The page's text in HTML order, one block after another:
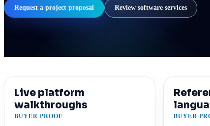
Request a project proposal Review software services
Live platform
walkthroughs
BUYER PROOF BUYER